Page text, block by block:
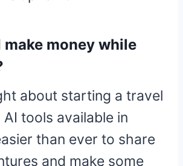
make money while
about starting a travel
tools available in
than ever to share
and make some